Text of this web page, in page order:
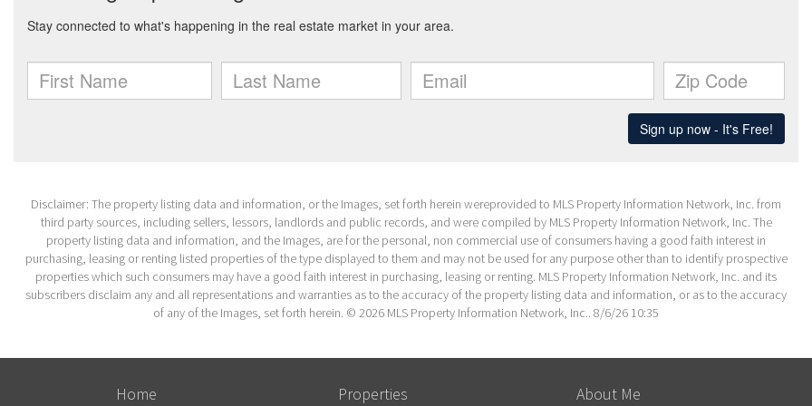
Disclaimer: The property listing data and information, or the Images, set forth herein wereprovided to MLS Property Information Network, Inc. from
third party sources, including sellers, lessors, landlords and public records, and were compiled by MLS Property Information Network, Inc. The
property listing data and information, and the Images, are for the personal, non commercial use of consumers having a good faith interest in
purchasing, leasing or renting listed properties of the type displayed to them and may not be used for any purpose other than to identify prospective
properties which such consumers may have a good faith interest in purchasing, leasing or renting. MLS Property Information Network, Inc. and its
subscribers disclaim any and all representations and warranties as to the accuracy of the property listing data and information, or as to the accuracy
of any of the Images, set forth herein. © 2026 MLS Property Information Network, Inc.. 8/6/26 10:35
Home Properties About Me